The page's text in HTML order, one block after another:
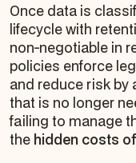
Once data is
lifecycle with
non-negotiable in
policies enforce
and reduce risk
that is no longer
failing to manage
the hidden costs